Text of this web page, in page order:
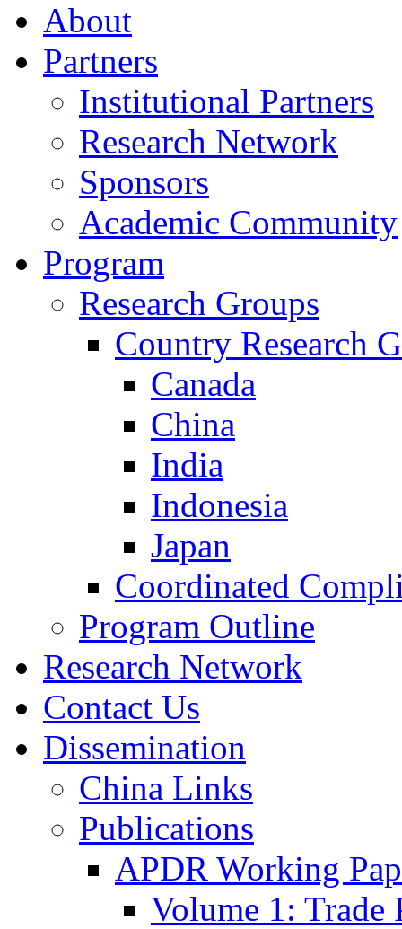
About
Partners
Institutional Partners
Research Network
Sponsors
Academic Community
Program
Research Groups
Country Research
Canada
China
India
Indonesia
Japan
Coordinated
Program Outline
Research Network
Contact Us
Dissemination
China Links
Publications
APDR Working
Volume 1: